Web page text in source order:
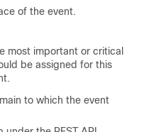
of the event.
most important or critical
be assigned for this
to which the event